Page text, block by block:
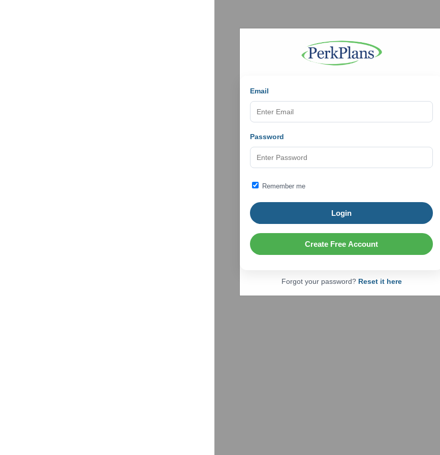
Email
Password
Remember me
Login
Create Free Account
Forgot your password? Reset it here